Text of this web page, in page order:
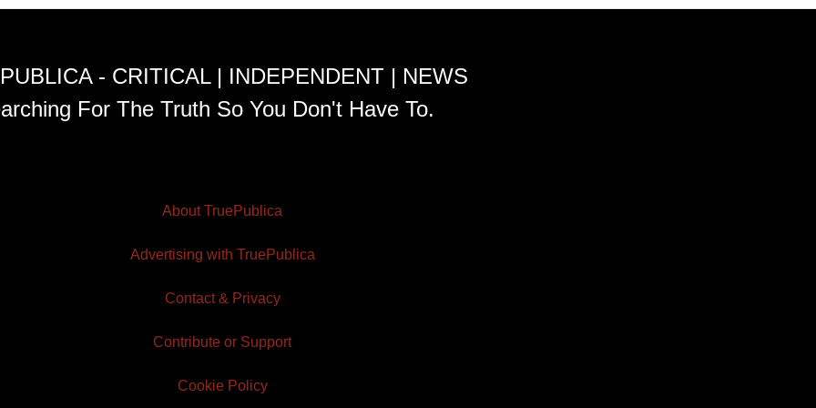
- CRITICAL | INDEPENDENT | NEWS
For The Truth So You Don't Have To.
About TruePublica
Advertising with TruePublica
Contact & Privacy
Contribute or Support
Cookie Policy